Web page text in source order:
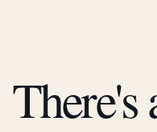
There's